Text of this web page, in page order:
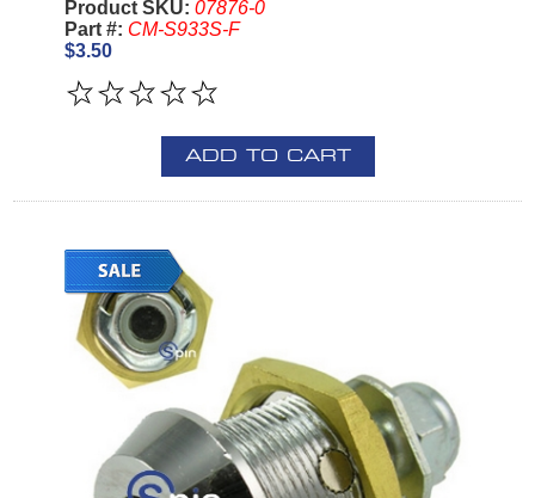
Product SKU: 07876-0
Part #: CM-S933S-F
$3.50
ADD TO CART